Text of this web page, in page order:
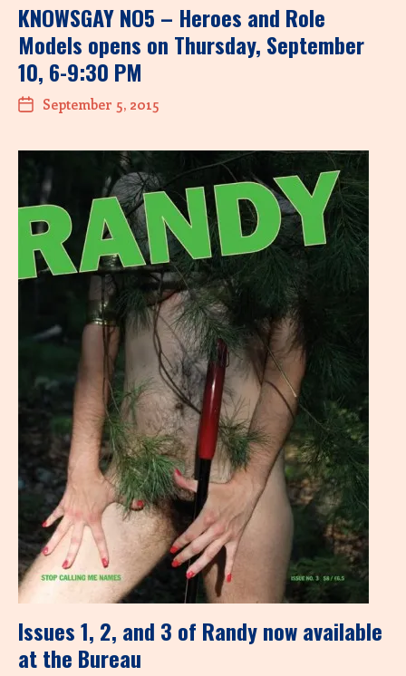
KNOWSGAY NO5 – Heroes and Role
Models opens on Thursday, September
10, 6-9:30 PM
September 5, 2015
Issues 1, 2, and 3 of Randy now available
at the Bureau